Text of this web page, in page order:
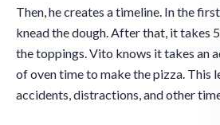
Then, he creates a timeline. In the
knead the dough. After that, it takes
the toppings. Vito knows it takes an
of oven time to make the pizza. This
accidents, distractions, and other